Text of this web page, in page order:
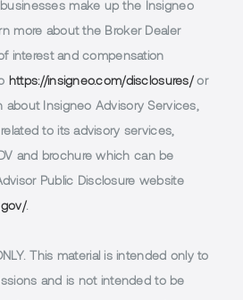
make up the Insigneo
more about the Broker Dealer
interest and compensation
https://insigneo.com/disclosures/or
about Insigneo Advisory Services,
to its advisory services,
and brochure which can be
Public Disclosure website
.
This material is intended only to
and is not intended to be